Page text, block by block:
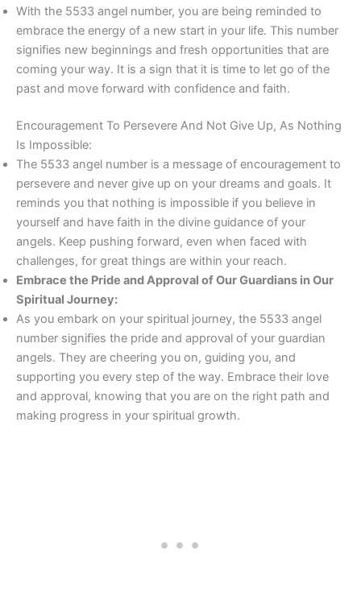
With the 5533 angel number, you are being reminded to
embrace the energy of a new start in your life. This number
signifies new beginnings and fresh opportunities that are
coming your way. It is a sign that it is time to let go of the
past and move forward with confidence and faith.
Encouragement To Persevere And Not Give Up, As Nothing
Is Impossible:
The 5533 angel number is a message of encouragement to
persevere and never give up on your dreams and goals. It
reminds you that nothing is impossible if you believe in
yourself and have faith in the divine guidance of your
angels. Keep pushing forward, even when faced with
challenges, for great things are within your reach.
Embrace the Pride and Approval of Our Guardians in Our
Spiritual Journey:
As you embark on your spiritual journey, the 5533 angel
number signifies the pride and approval of your guardian
angels. They are cheering you on, guiding you, and
supporting you every step of the way. Embrace their love
and approval, knowing that you are on the right path and
making progress in your spiritual growth.